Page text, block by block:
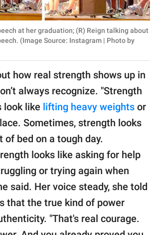
at her graduation; (R) Reign talking about
(Image Source: Instagram | Photo by
how real strength shows up in
always recognize. "Strength
look like lifting heavy weights or
Sometimes, strength looks
of bed on a tough day.
looks like asking for help
or trying again when
said. Her voice steady, she told
that the true kind of power
"That's real courage.